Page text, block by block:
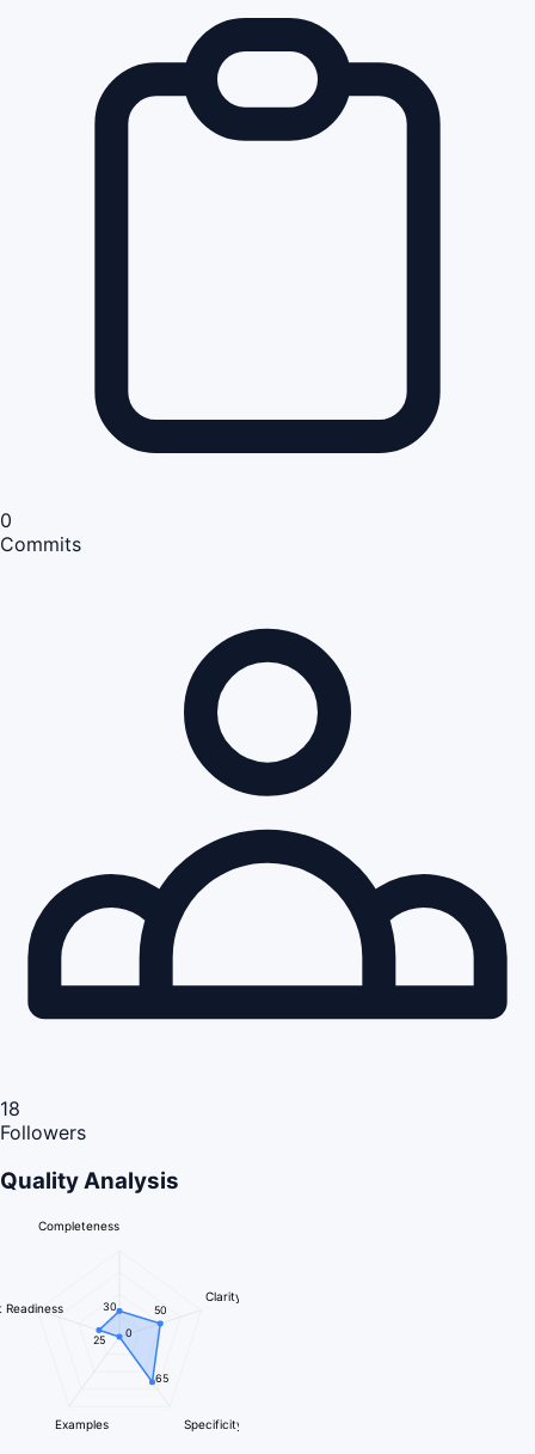
0
Commits
18
Followers
Quality Analysis
Completeness
Clarity
Specificity
Examples
Readiness 30 50
65
0
25